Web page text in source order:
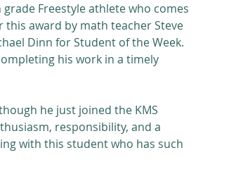
Freestyle athlete who comes
this award by math teacher Steve
Dinn for Student of the Week.
his work in a timely
he just joined the KMS
responsibility, and a
with this student who has such